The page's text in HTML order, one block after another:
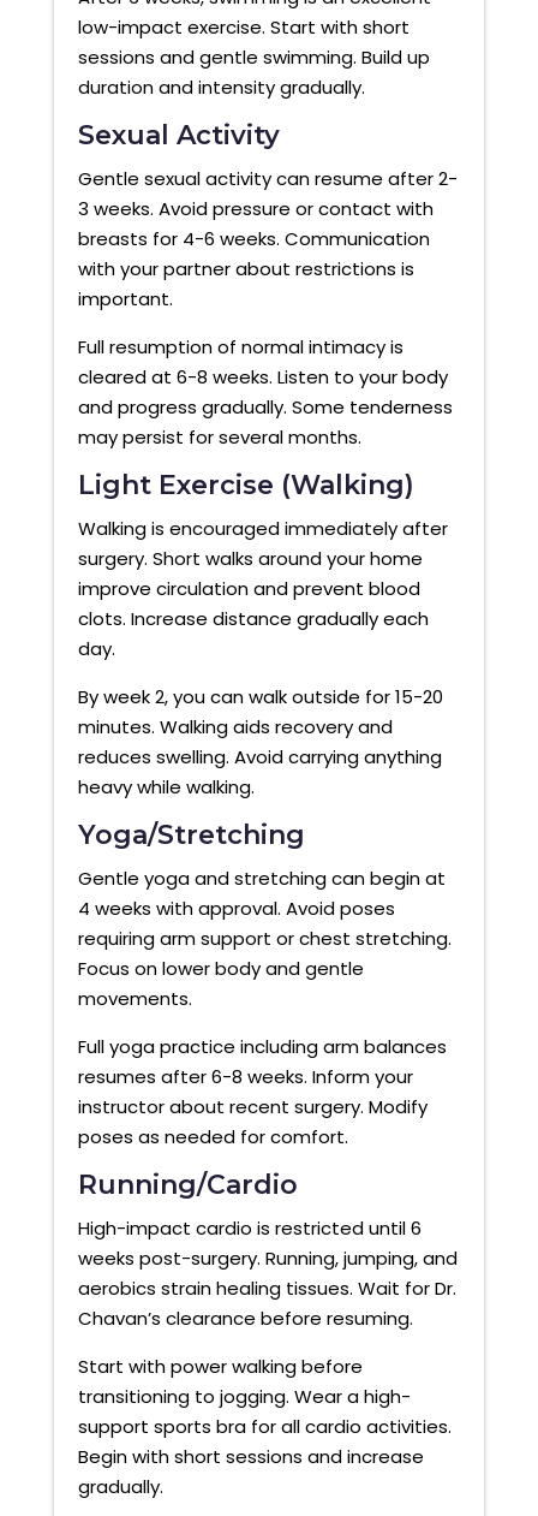
low-impact exercise. Start with short
sessions and gentle swimming. Build up
duration and intensity gradually.
Sexual Activity
Gentle sexual activity can resume after 2-
3 weeks. Avoid pressure or contact with
breasts for 4-6 weeks. Communication
with your partner about restrictions is
important.
Full resumption of normal intimacy is
cleared at 6-8 weeks. Listen to your body
and progress gradually. Some tenderness
may persist for several months.
Light Exercise (Walking)
Walking is encouraged immediately after
surgery. Short walks around your home
improve circulation and prevent blood
clots. Increase distance gradually each
day.
By week 2, you can walk outside for 15-20
minutes. Walking aids recovery and
reduces swelling. Avoid carrying anything
heavy while walking.
Yoga/Stretching
Gentle yoga and stretching can begin at
4 weeks with approval. Avoid poses
requiring arm support or chest stretching.
Focus on lower body and gentle
movements.
Full yoga practice including arm balances
resumes after 6-8 weeks. Inform your
instructor about recent surgery. Modify
poses as needed for comfort.
Running/Cardio
High-impact cardio is restricted until 6
weeks post-surgery. Running, jumping, and
aerobics strain healing tissues. Wait for Dr.
Chavan’s clearance before resuming.
Start with power walking before
transitioning to jogging. Wear a high-
support sports bra for all cardio activities.
Begin with short sessions and increase
gradually.